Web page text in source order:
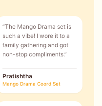
“The Mango Drama set is
such a vibe! I wore it to a
family gathering and got
non-stop compliments.”
Pratishtha
Mango Drama Coord Set